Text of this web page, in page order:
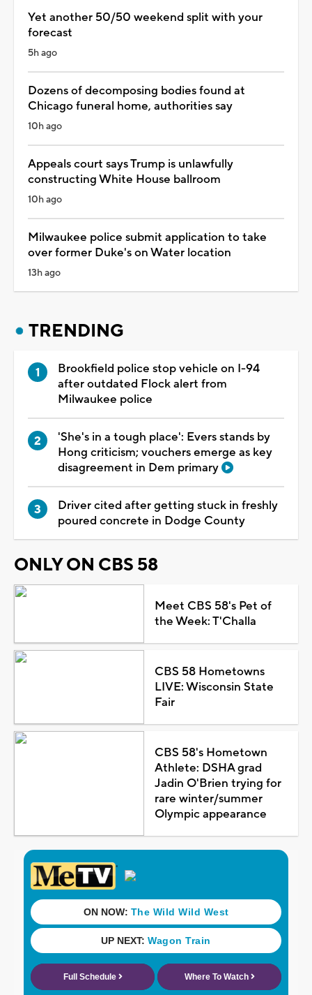
Yet another 50/50 weekend split with your
forecast
5h ago
Dozens of decomposing bodies found at
Chicago funeral home, authorities say
10h ago
Appeals court says Trump is unlawfully
constructing White House ballroom
10h ago
Milwaukee police submit application to take
over former Duke's on Water location
13h ago
TRENDING
Brookfield police stop vehicle on I-94
after outdated Flock alert from
Milwaukee police
'She's in a tough place': Evers stands by
Hong criticism; vouchers emerge as key
disagreement in Dem primary
Driver cited after getting stuck in freshly
poured concrete in Dodge County
ONLY ON CBS 58
Meet CBS 58's Pet of
the Week: T'Challa
CBS 58 Hometowns
LIVE: Wisconsin State
Fair
CBS 58's Hometown
Athlete: DSHA grad
Jadin O'Brien trying for
rare winter/summer
Olympic appearance